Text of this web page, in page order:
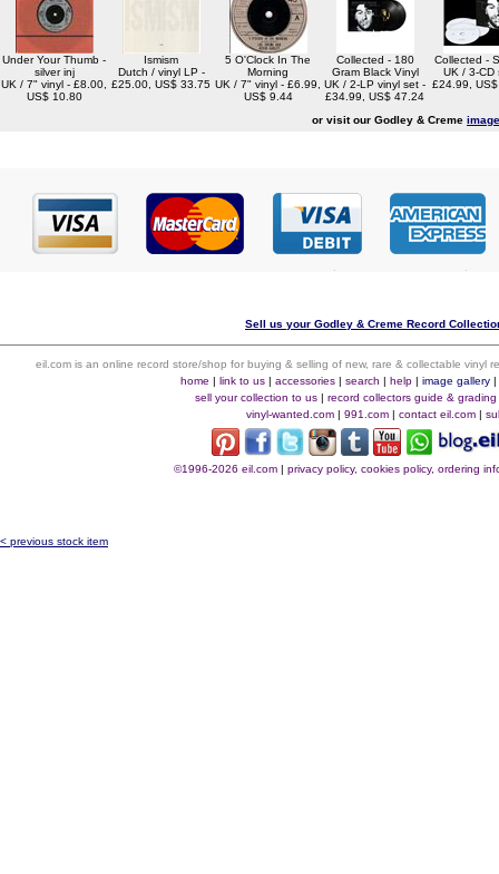
Under Your Thumb -
silver inj
UK / 7" vinyl - £8.00,
US$ 10.80
Ismism
Dutch / vinyl LP -
£25.00, US$ 33.75
5 O'Clock In The
Morning
UK / 7" vinyl - £6.99,
US$ 9.44
Collected - 180
Gram Black Vinyl
UK / 2-LP vinyl set -
£34.99, US$ 47.24
Collected -
UK / 3-CD
£24.99,
or visit our Godley & Creme
Sell us your Godley & Creme Record
eil.com is an online record store/shop for buying & selling of new, rare & collectable vinyl
home | link to us| accessories| search | help| image gallery|
sell your collection to us| record collectors guide & grading
vinyl-wanted.com | 991.com | contact eil.com |
©1996-2026 eil.com| privacy policy, cookies policy, ordering
< previous stock item